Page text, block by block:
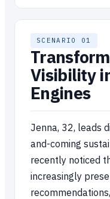
SCENARIO 01
Visibility
Engines
Jenna, 32, leads
and-coming
recently noticed
increasingly